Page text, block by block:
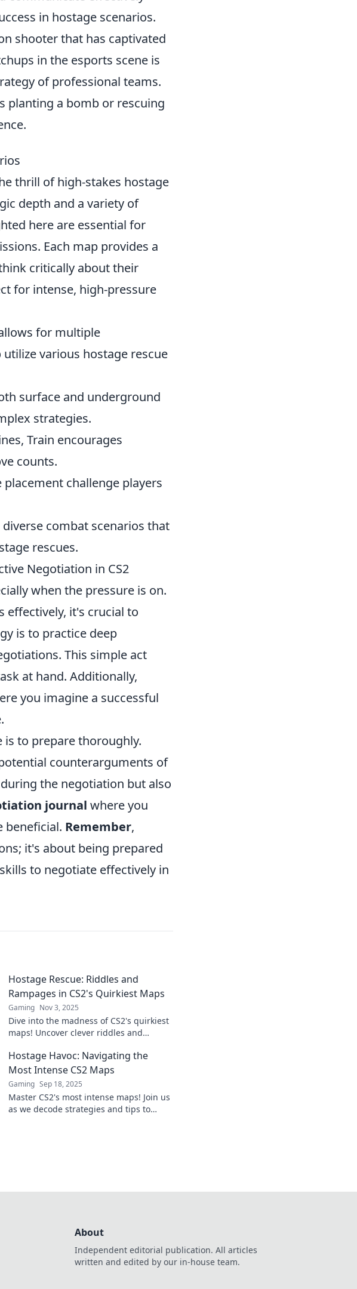
in hostage scenarios.
shooter that has captivated
in the esports scene is
of professional teams.
planting a bomb or rescuing
thrill of high-stakes hostage
depth and a variety of
here are essential for
Each map provides a
critically about their
for intense, high-pressure
for multiple
various hostage rescue
surface and underground
strategies.
Train encourages
counts.
placement challenge players
combat scenarios that
rescues.
Negotiation in CS2
when the pressure is on.
effectively, it's crucial to
is to practice deep
This simple act
at hand. Additionally,
you imagine a successful
to prepare thoroughly.
counterarguments of
the negotiation but also
journal where you
beneficial. Remember,
it's about being prepared
to negotiate effectively in
Hostage Rescue: Riddles and
Rampages in CS2's Quirkiest Maps
Gaming Nov 3, 2025
Dive into the madness of CS2's quirkiest
maps! Uncover clever riddles and
rescue adventures.
Hostage Havoc: Navigating the
Most Intense CS2 Maps
Gaming Sep 18, 2025
Master CS2's most intense maps! Join us
as we decode strategies and tips to
About
Independent editorial publication. All articles
written and edited by our in-house team.